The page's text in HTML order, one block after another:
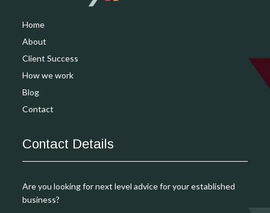
Home
About
Client Success
How we work
Blog
Contact
Contact Details
Are you looking for next level advice for your established
business?